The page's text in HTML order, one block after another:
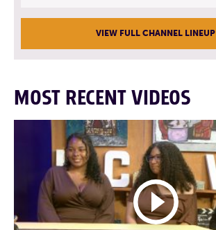
VIEW FULL CHANNEL LINEUP
MOST RECENT VIDEOS